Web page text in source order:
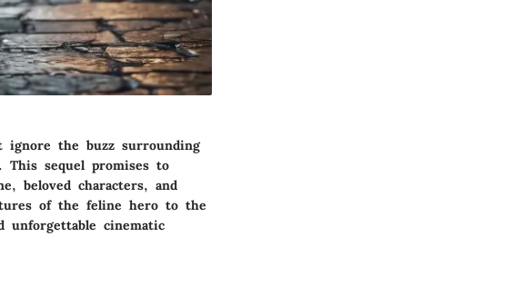
ignore the buzz surrounding
sequel promises to
beloved characters, and
of the feline hero to the
cinematic